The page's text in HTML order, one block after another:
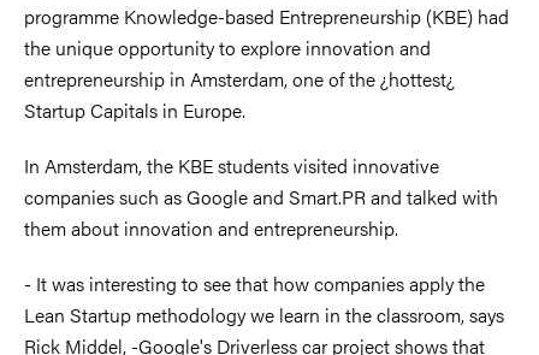
programme Knowledge-based Entrepreneurship (KBE) had
the unique opportunity to explore innovation and
entrepreneurship in Amsterdam, one of the ¿hottest¿
Startup Capitals in Europe.
In Amsterdam, the KBE students visited innovative
companies such as Google and Smart.PR and talked with
them about innovation and entrepreneurship.
- It was interesting to see that how companies apply the
Lean Startup methodology we learn in the classroom, says
Rick Middel, -Google's Driverless car project shows that